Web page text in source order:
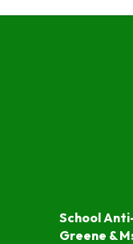
School
Greene &